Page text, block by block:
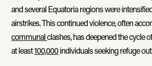
and several Equatoria regions were
airstrikes. This continued violence, often
communalclashes, has deepened the cycle
at least100,000individuals seeking refuge